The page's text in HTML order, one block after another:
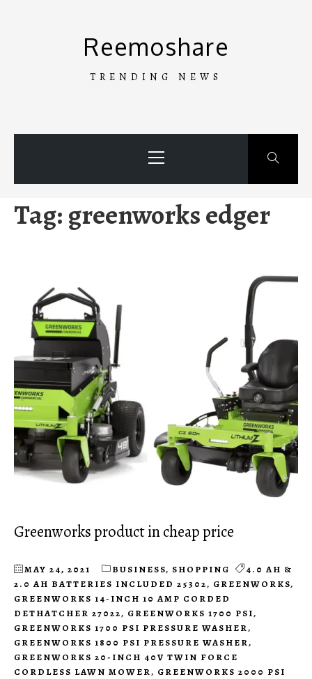
Reemoshare
TRENDING NEWS
Menu
Tag:greenworks edger
Greenworks product in cheap price
MAY 24, 2021 BUSINESS, SHOPPING
4.0 AH &
2.0 AH BATTERIES INCLUDED 25302, GREENWORKS,
GREENWORKS 14-INCH 10 AMP CORDED
DETHATCHER 27022, GREENWORKS 1700 PSI,
GREENWORKS 1700 PSI PRESSURE WASHER,
GREENWORKS 1800 PSI PRESSURE WASHER,
GREENWORKS 20-INCH 40V TWIN FORCE
CORDLESS LAWN MOWER, GREENWORKS 2000 PSI